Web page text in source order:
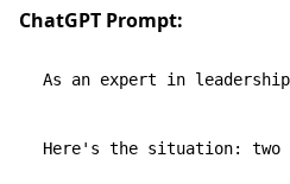
ChatGPT Prompt:
As an expert in
Here's the situation: two